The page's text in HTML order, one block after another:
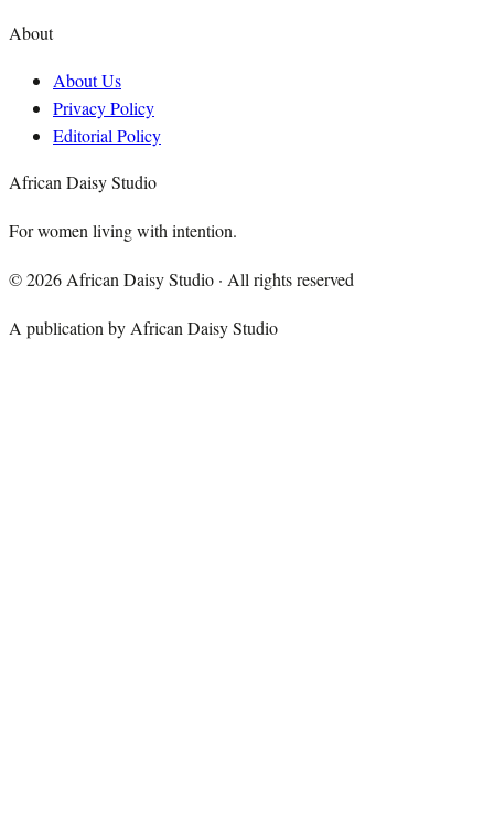
About
About Us
Privacy Policy
Editorial Policy
African Daisy Studio
For women living with intention.
©2026 African Daisy Studio · All rights reserved
A publication by African Daisy Studio